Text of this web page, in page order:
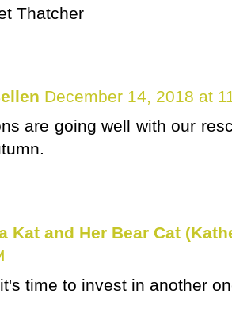
Thatcher
December 14, 2018 at
are going well with our
Kat and Her Bear Cat
time to invest in another